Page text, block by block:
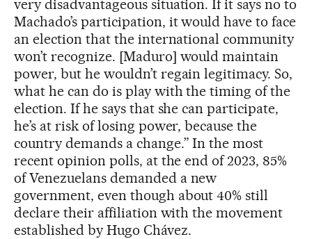
very disadvantageous situation. If it says no to
Machado’s participation, it would have to face
an election that the international community
won’t recognize. [Maduro] would maintain
power, but he wouldn’t regain legitimacy. So,
what he can do is play with the timing of the
election. If he says that she can participate,
he’s at risk of losing power, because the
country demands a change.” In the most
recent opinion polls, at the end of 2023, 85%
of Venezuelans demanded a new
government, even though about 40% still
declare their affiliation with the movement
established by Hugo Chávez.